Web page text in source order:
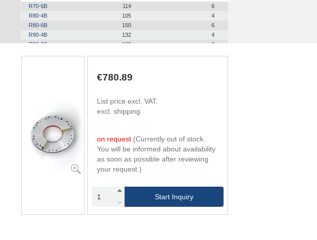
R70-6B
114
6
R80-4B
105
4
R80-6B
150
6
R90-4B
132
4
R90-6B
189
6
235
336
456
420
R160-6B
R180-4B
R180-6B
750
R200-4B
651
4
930
777
945
4
1,092
4
R260-6B
1,560
6
€780.89
List price excl. VAT.
excl. shipping
on request (Currently out of stock.
You will be informed about availability
as soon as possible after reviewing
your request.)
Start Inquiry